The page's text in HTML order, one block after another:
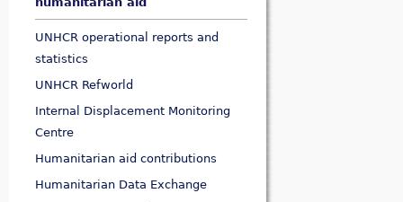
UNHCR operational reports and
statistics
UNHCR Refworld
Internal Displacement Monitoring
Centre
Humanitarian aid contributions
Humanitarian Data Exchange